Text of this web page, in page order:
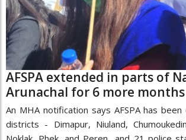
AFSPA extended in parts of
Arunachal for 6 more months
An MHA notification says AFSPA has
districts - Dimapur, Niuland,